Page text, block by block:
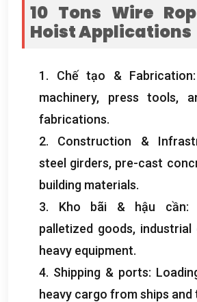
10 Tons Wire
HoistApplications
1. Chế tạo & Fabrication:
machinery, press tools,
fabrications.
2. Construction &
steel girders, pre-cast
building materials.
3. Kho bãi & hậu cần:
palletized goods, industrial
heavy equipment.
4. Shipping & ports:
heavy cargo from ships and